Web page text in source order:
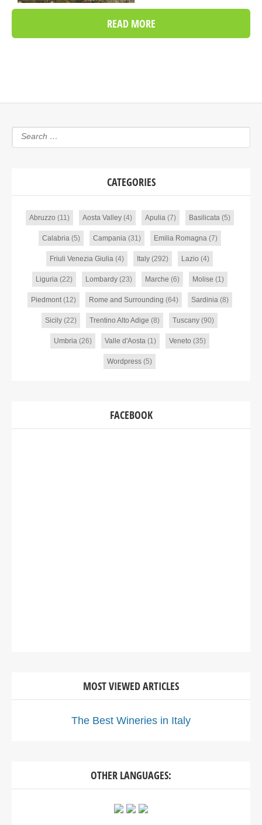
READ MORE
CATEGORIES
Abruzzo (11) Aosta Valley(4) Apulia(7) Basilicata(5)
Calabria(5) Campania(31) Emilia Romagna(7)
Friuli Venezia Giulia (4) Italy (292) Lazio (4)
Liguria(22) Lombardy(23) Marche (6) Molise (1)
Piedmont(12) Rome and Surrounding (64) Sardinia(8)
Sicily (22) Trentino Alto Adige (8) Tuscany (90)
Umbria(26) Valle d'Aosta(1) Veneto (35)
Wordpress (5)
FACEBOOK
MOST VIEWED ARTICLES
The Best Wineries in Italy
OTHER LANGUAGES: